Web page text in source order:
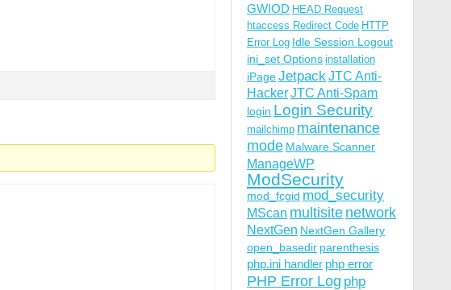
GWIOD HEAD Request
htaccess Redirect Code HTTP
Error Log Idle Session Logout
ini_set Options installation
iPageJetpackJTC Anti-
HackerJTC Anti-Spam
login Login Security
mailchimp maintenance
mode Malware Scanner
ManageWP
ModSecurity
mod_fcgid mod_security
MScan multisite network
NextGen NextGen Gallery
open_basedir parenthesis
php.ini handler php error
PHP Error Log php